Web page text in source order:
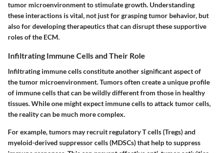
tumor microenvironment to stimulate growth. Understanding
these interactions is vital, not just for grasping tumor behavior, but
also for developing therapeutics that can disrupt these supportive
roles of the ECM.
Infiltrating Immune Cells and Their Role
Infiltrating immune cells constitute another significant aspect of
the tumor microenvironment. Tumors often create a unique profile
of immune cells that can be wildly different from those in healthy
tissues. While one might expect immune cells to attack tumor cells,
the reality can be much more complex.
For example, tumors may recruit regulatory T cells (Tregs) and
myeloid-derived suppressor cells (MDSCs) that help to suppress